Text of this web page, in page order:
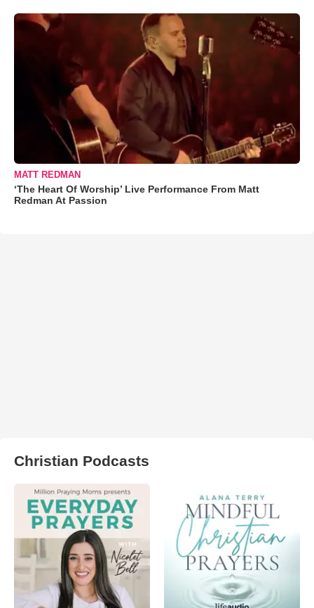
MATT REDMAN
‘The Heart Of Worship’ Live Performance From Matt
Redman At Passion
Christian Podcasts